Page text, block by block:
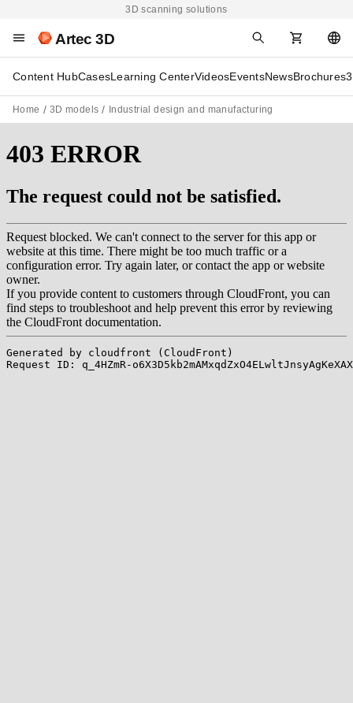
3D scanning solutions
Artec 3D
Content HubCasesLearning CenterVideosEventsNewsBrochures
Home 3D models Industrial design and manufacturing